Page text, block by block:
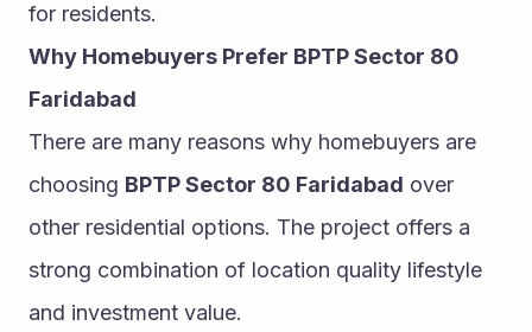
for residents.
Why Homebuyers Prefer BPTP Sector 80
Faridabad
There are many reasons why homebuyers are
choosing BPTP Sector 80 Faridabad over
other residential options. The project offers a
strong combination of location quality lifestyle
and investment value.